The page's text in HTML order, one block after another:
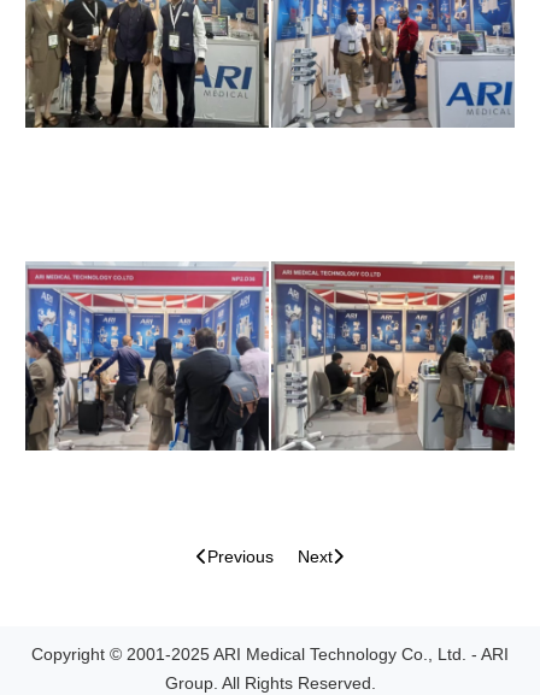
Previous Next
Copyright © 2001-2025 ARI Medical Technology Co., Ltd. - ARI
Group. All Rights Reserved.